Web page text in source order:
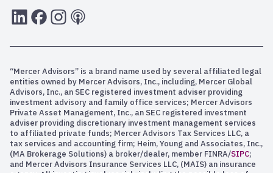
LInkedInFacebook
Instagram
RSS
“Mercer Advisors” is a brand name used by several affiliated legal
entities owned by Mercer Advisors, Inc., including, Mercer Global
Advisors, Inc., an SEC registered investment adviser providing
investment advisory and family office services; Mercer Advisors
Private Asset Management, Inc., an SEC registered investment
adviser providing discretionary investment management services
to affiliated private funds; Mercer Advisors Tax Services LLC, a
tax services and accounting firm; Heim, Young and Associates, Inc.,
(MA Brokerage Solutions) a broker/dealer, member FINRA/SIPC;
and Mercer Advisors Insurance Services LLC, (MAIS) an insurance